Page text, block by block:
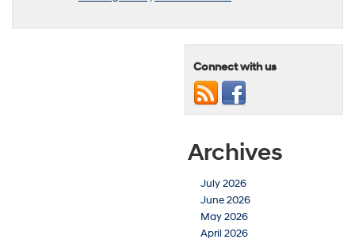
Connect with us
Archives
July 2026
June 2026
May 2026
April 2026